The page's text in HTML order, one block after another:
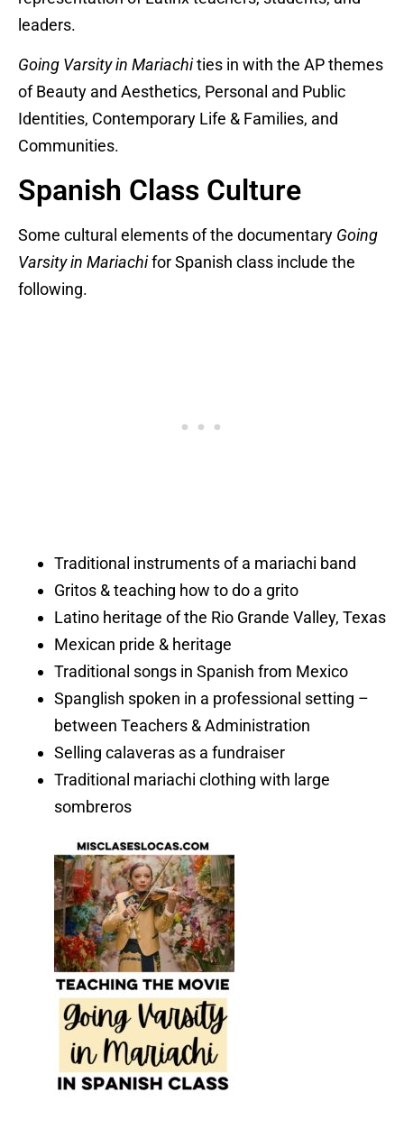
leaders.
Going Varsity in Mariachities in with the AP themes
of Beauty and Aesthetics, Personal and Public
Identities, Contemporary Life & Families, and
Communities.
Spanish Class Culture
Some cultural elements of the documentary Going
Varsity in Mariachifor Spanish class include the
following.
Traditional instruments of a mariachi band
Gritos & teaching how to do a grito
Latino heritage of the Rio Grande Valley, Texas
Mexican pride & heritage
Traditional songs in Spanish from Mexico
Spanglish spoken in a professional setting –
between Teachers & Administration
Selling calaveras as a fundraiser
Traditional mariachi clothing with large
sombreros